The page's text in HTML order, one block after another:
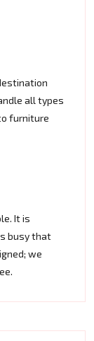
all types
furniture
It is
busy that
we